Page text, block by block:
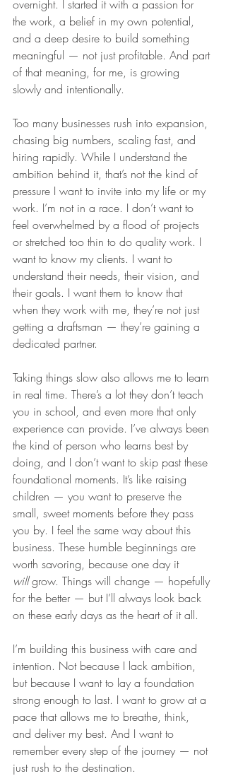
overnight. I started it with a passion for
the work, a belief in my own potential,
and a deep desire to build something
meaningful — not just profitable. And part
of that meaning, for me, is growing
slowly and intentionally.
Too many businesses rush into expansion,
chasing big numbers, scaling fast, and
hiring rapidly. While I understand the
ambition behind it, that’s not the kind of
pressure I want to invite into my life or my
work. I’m not in a race. I don’t want to
feel overwhelmed by a flood of projects
or stretched too thin to do quality work. I
want to know my clients. I want to
understand their needs, their vision, and
their goals. I want them to know that
when they work with me, they’re not just
getting a draftsman — they’re gaining a
dedicated partner.
Taking things slow also allows me to learn
in real time. There’s a lot they don’t teach
you in school, and even more that only
experience can provide. I’ve always been
the kind of person who learns best by
doing, and I don’t want to skip past these
foundational moments. It’s like raising
children — you want to preserve the
small, sweet moments before they pass
you by. I feel the same way about this
business. These humble beginnings are
worth savoring, because one day it
will grow. Things will change — hopefully
for the better — but I’ll always look back
on these early days as the heart of it all.
I’m building this business with care and
intention. Not because I lack ambition,
but because I want to lay a foundation
strong enough to last. I want to grow at a
pace that allows me to breathe, think,
and deliver my best. And I want to
remember every step of the journey — not
just rush to the destination.